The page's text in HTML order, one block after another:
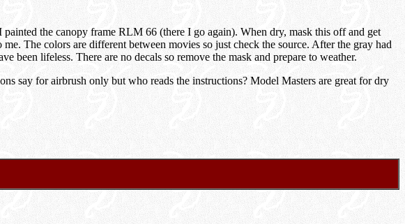
the canopy frame RLM 66 (there I go again). When dry, mask this off and get
The colors are different between movies so just check the source. After the gray had
lifeless. There are no decals so remove the mask and prepare to weather.
say for airbrush only but who reads the instructions? Model Masters are great for dry